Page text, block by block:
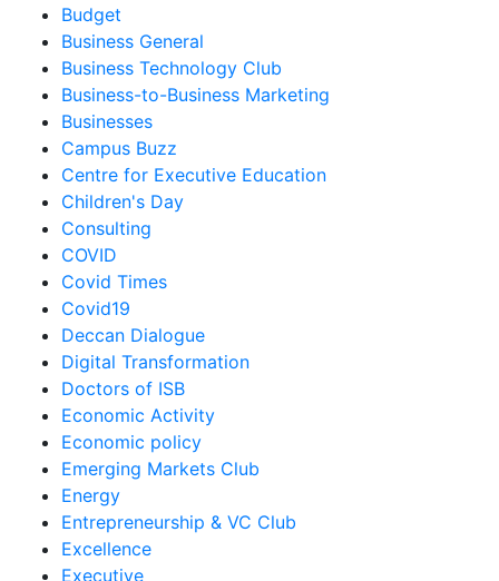
Budget
Business General
Business Technology Club
Business-to-Business Marketing
Businesses
Campus Buzz
Centre for Executive Education
Children's Day
Consulting
COVID
Covid Times
Covid19
Deccan Dialogue
Digital Transformation
Doctors of ISB
Economic Activity
Economic policy
Emerging Markets Club
Energy
Entrepreneurship & VC Club
Excellence
Executive